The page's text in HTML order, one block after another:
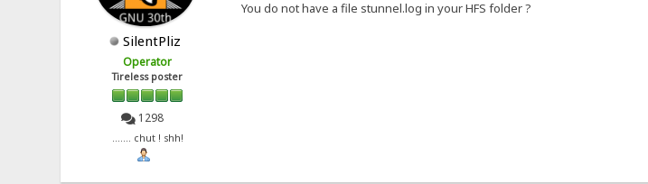
SilentPliz
Operator
Tireless poster
1298
....... chut ! shh!
You do not have a file stunnel.log in your HFS folder ?